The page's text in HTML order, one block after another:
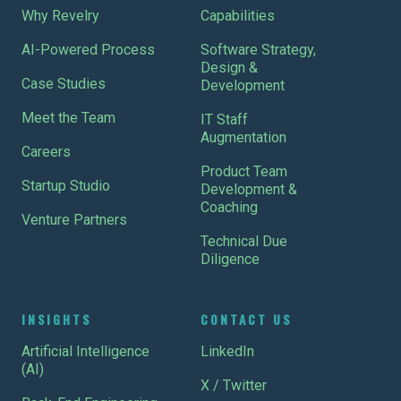
Why Revelry
AI-Powered Process
Case Studies
Meet the Team
Careers
Startup Studio
Venture Partners
Capabilities
Software Strategy,
Design &
Development
IT Staff
Augmentation
Product Team
Development &
Coaching
Technical Due
Diligence
INSIGHTS
Artificial Intelligence
(AI)
CONTACT US
LinkedIn
X / Twitter